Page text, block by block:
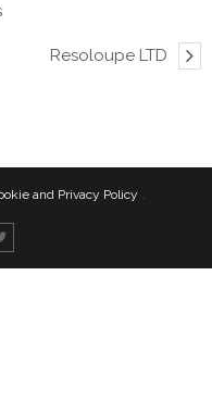
Resoloupe LTD
and Privacy Policy .